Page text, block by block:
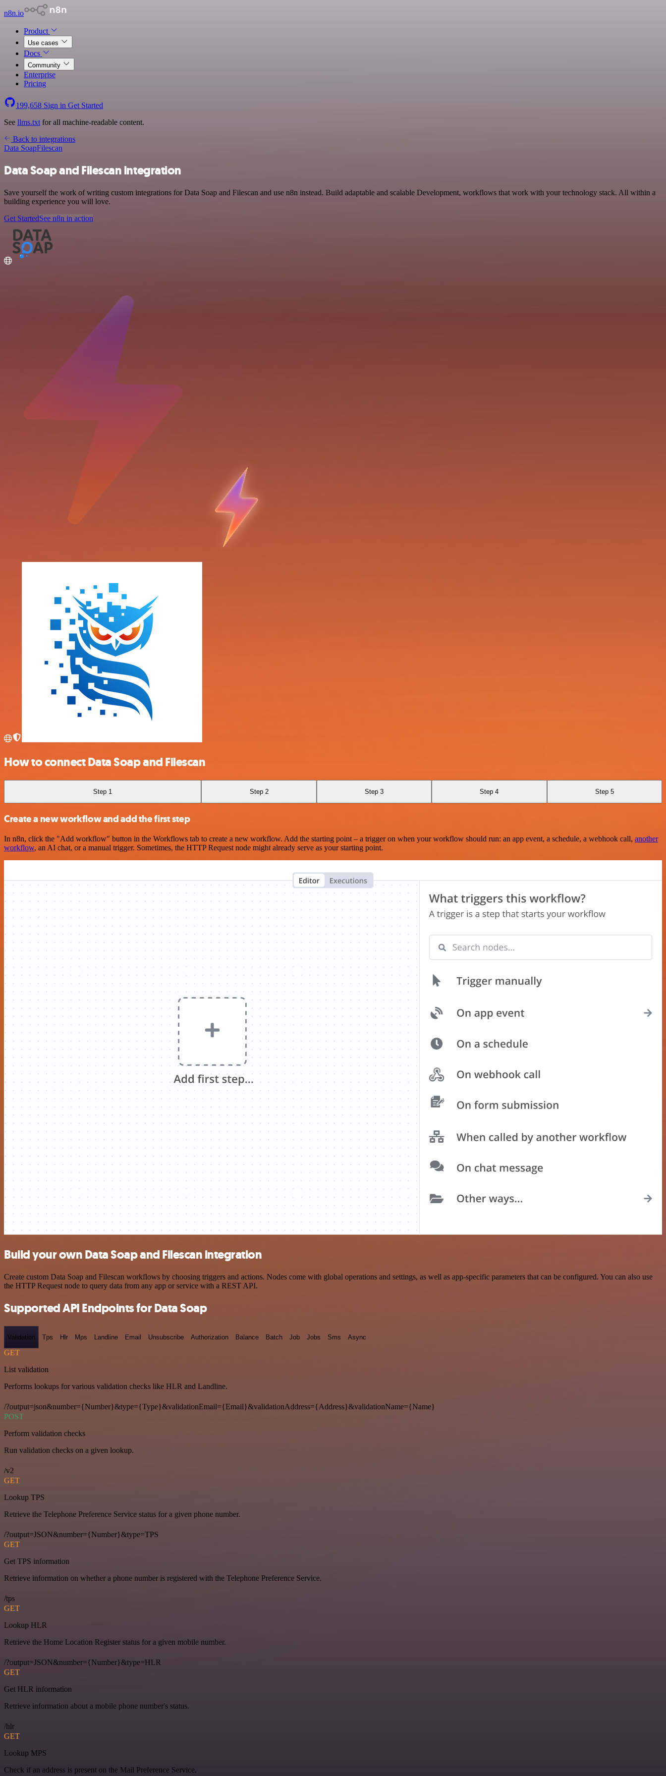
n8n.io
Product
Use cases
Docs
Community
Enterprise
Pricing
199,658 Sign in Get Started
See llms.txt for all machine-readable content.
Back to integrations
Data SoapFilescan
Data Soap and Filescan integration
Save yourself the work of writing custom integrations for Data Soap and Filescan and use n8n instead. Build adaptable and scalable Development, workflows that work with your technology stack. All within a
building experience you will love.
Get StartedSee n8n in action
How to connect Data Soap and Filescan
Step 1 Step 2 Step 3 Step 4 Step 5
Create a new workflow and add the first step
In n8n, click the "Add workflow" button in the Workflows tab to create a new workflow. Add the starting point – a trigger on when your workflow should run: an app event, a schedule, a webhook call, another
workflow, an AI chat, or a manual trigger. Sometimes, the HTTP Request node might already serve as your starting point.
Build your own Data Soap and Filescan integration
Create custom Data Soap and Filescan workflows by choosing triggers and actions. Nodes come with global operations and settings, as well as app-specific parameters that can be configured. You can also use
the HTTP Request node to query data from any app or service with a REST API.
Supported API Endpoints for Data Soap
Validation Tps Hlr Mps Landline Email Unsubscribe Authorization Balance Batch Job Jobs Sms Async
GET
List validation
Performs lookups for various validation checks like HLR and Landline.
/?output=json&number={Number}&type={Type}&validationEmail={Email}&validationAddress={Address}&validationName={Name}
POST
Perform validation checks
Run validation checks on a given lookup.
/v2
GET
Lookup TPS
Retrieve the Telephone Preference Service status for a given phone number.
/?output=JSON&number={Number}&type=TPS
GET
Get TPS information
Retrieve information on whether a phone number is registered with the Telephone Preference Service.
/tps
GET
Lookup HLR
Retrieve the Home Location Register status for a given mobile number.
/?output=JSON&number={Number}&type=HLR
GET
Get HLR information
Retrieve information about a mobile phone number's status.
/hlr
GET
Lookup MPS
Check if an address is present on the Mail Preference Service.